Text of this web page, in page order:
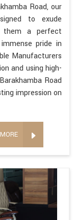
Road, our
to exude
them a perfect
pride in
Manufacturers
and using high-
Road
impression on